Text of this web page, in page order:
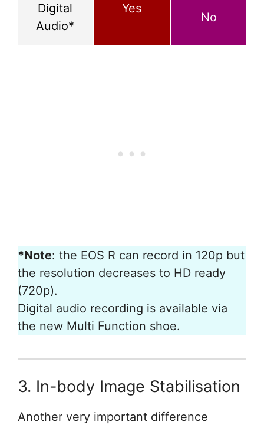
Digital
Audio*
Yes
No
*Note: the EOS R can record in 120p but
the resolution decreases to HD ready
(720p).
Digital audio recording is available via
the new Multi Function shoe.
3. In-body Image Stabilisation
Another very important difference